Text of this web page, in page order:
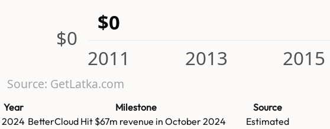
$0
2011 2013 2015
$0
Source: GetLatka.com
Year Milestone
Source
2024 BetterCloud Hit $67m revenue in October 2024
Estimated